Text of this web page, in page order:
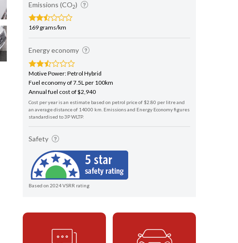
Emissions (CO2)
169 grams/km
Energy economy
Motive Power: Petrol Hybrid
Fuel economy of 7.5L per 100km
Annual fuel cost of $2,940
Cost per year is an estimate based on petrol price of $2.80 per litre and
an average distance of 14000 km. Emissions and Energy Economy figures
standardised to 3P WLTP.
Safety
Based on 2024 VSRR rating